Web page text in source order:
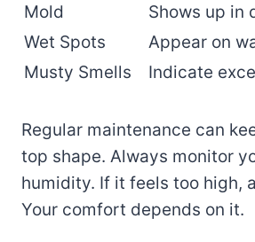
Mold
Shows up in
Wet Spots
Appear on
Musty Smells
Indicate
Regular maintenance can
top shape. Always monitor
humidity. If it feels too high,
Your comfort depends on it.